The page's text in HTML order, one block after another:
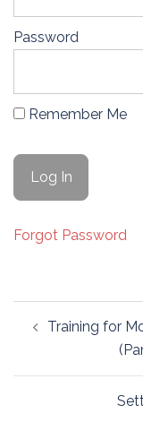
Password
Remember Me
Forgot Password
navigation
Training for